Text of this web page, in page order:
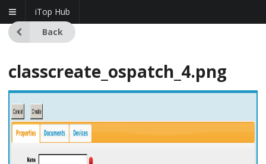
iTop Hub
Back
classcreate_ospatch_4.png